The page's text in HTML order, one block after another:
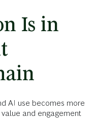
Is in
AI use becomes more
and engagement